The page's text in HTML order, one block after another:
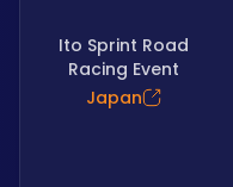
Ito Sprint Road
Racing Event
Japan